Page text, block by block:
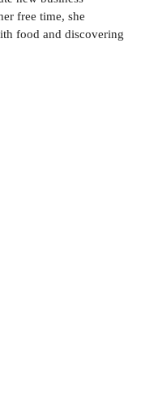
free time, she
food and discovering